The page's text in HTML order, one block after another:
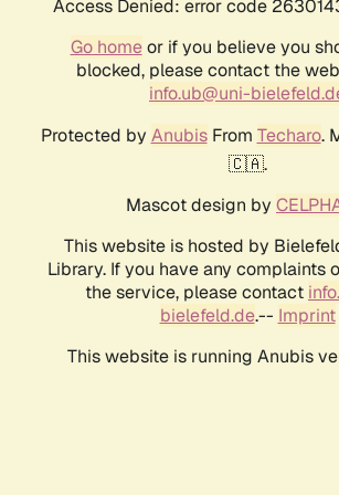
Access Denied: error code
Go homeor if you believe you
blocked, please contact the
info.ub@uni-
Protected by AnubisFrom Techaro.
🇨🇦.
Mascot design by
This website is hosted by
Library. If you have any complaints
the service, please contact
bielefeld.de.-- Imprint
This website is running Anubis